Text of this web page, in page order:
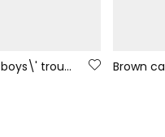
Green fleece cargo pocket boys\' trousers Brown